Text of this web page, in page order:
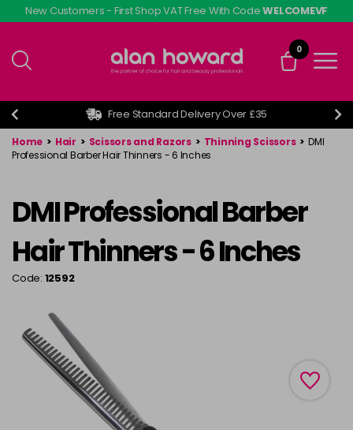
Skip
to
content
New Customers - First Shop VAT Free With CodeWELCOMEVF
0
Free Standard Delivery Over £35
Home > Hair > Scissors and Razors > Thinning Scissors > DMI
Professional Barber Hair Thinners - 6 Inches
DMI Professional Barber
Hair Thinners - 6 Inches
Code: 12592